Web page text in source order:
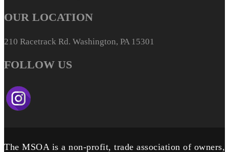
OUR LOCATION
210 Racetrack Rd. Washington, PA 15301
FOLLOW US
The MSOA is a non-profit, trade association of owners,